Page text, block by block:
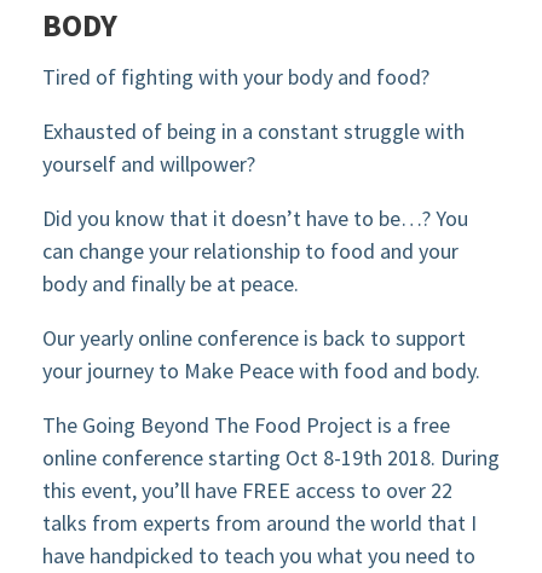
BODY
Tired of fighting with your body and food?
Exhausted of being in a constant struggle with
yourself and willpower?
Did you know that it doesn’t have to be…? You
can change your relationship to food and your
body and finally be at peace.
Our yearly online conference is back to support
your journey to Make Peace with food and body.
The Going Beyond The Food Project is a free
online conference starting Oct 8-19th 2018. During
this event, you’ll have FREE access to over 22
talks from experts from around the world that I
have handpicked to teach you what you need to